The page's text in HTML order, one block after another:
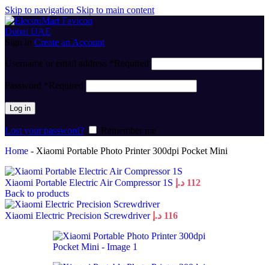
Skip to navigation Skip to main content
Sign in Create an Account
Username or email address *Required
Password *Required
Log in
Lost your password?
Remember me
Home - Xiaomi Portable Photo Printer 300dpi Pocket Mini
Xiaomi Portable Electric Air Compressor 1S 112 د.إ
Back to products
Xiaomi Electric Precision Screwdriver 116 د.إ